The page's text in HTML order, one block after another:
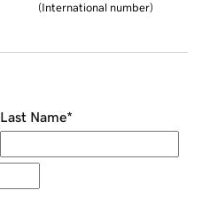
(International number)
Last Name*